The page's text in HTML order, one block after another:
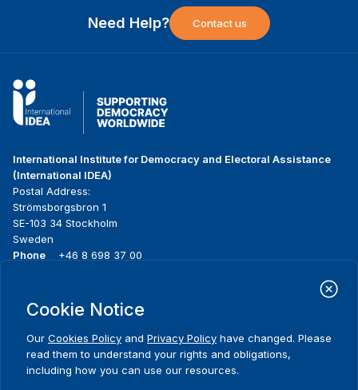
Need Help? Contact us
International Institute for Democracy and Electoral Assistance
(International IDEA)
Postal Address:
Strömsborgsbron 1
SE-103 34 Stockholm
Sweden
Phone
+46 8 698 37 00
menu
About us
Where we work
Publications
Media resources
Contact
Cookie Notice
Our Cookies Policy and Privacy Policy have changed. Please
read them to understand your rights and obligations,
including how you can use our resources.